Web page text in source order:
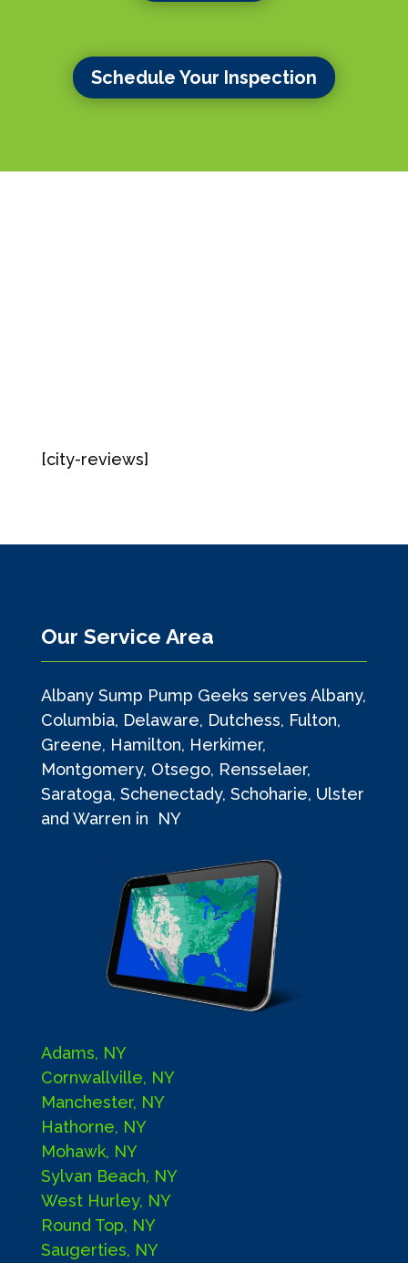
Schedule Your Inspection
[city-reviews]
Our Service Area
Albany Sump Pump Geeks serves Albany,
Columbia, Delaware, Dutchess, Fulton,
Greene, Hamilton, Herkimer,
Montgomery, Otsego, Rensselaer,
Saratoga, Schenectady, Schoharie, Ulster
and Warren in NY
Adams, NY
Cornwallville, NY
Manchester, NY
Hathorne, NY
Mohawk, NY
Sylvan Beach, NY
West Hurley, NY
Round Top, NY
Saugerties, NY